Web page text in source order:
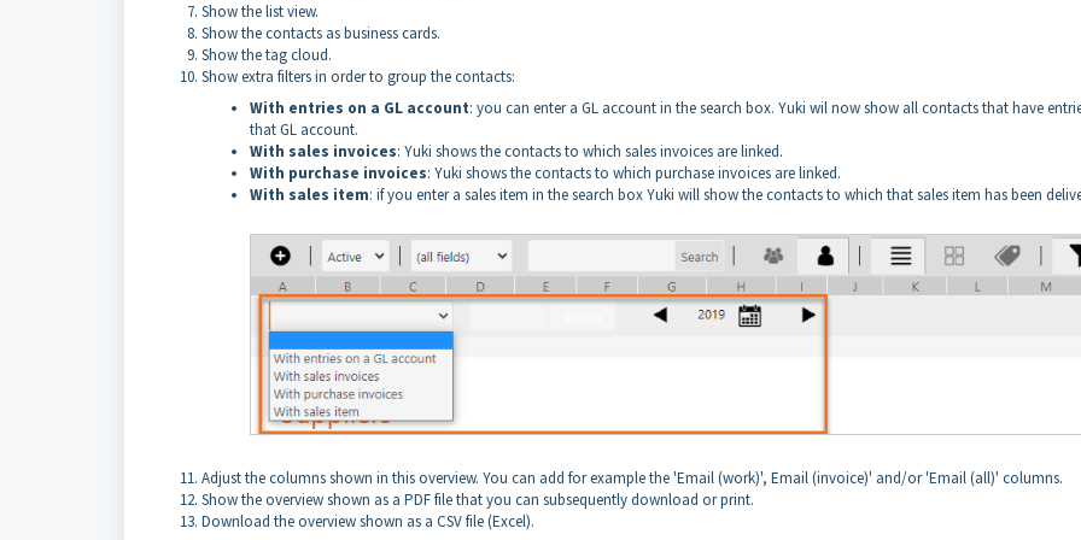
Show the list view.
Show the contacts as business cards.
Show the tag cloud.
Show extra filters in order to group the contacts:
With entries on a GL account: you can enter a GL account in the search box. Yuki wil now show all contacts that have
that GL account.
With sales invoices: Yuki shows the contacts to which sales invoices are linked.
With purchase invoices: Yuki shows the contacts to which purchase invoices are linked.
With sales item: if you enter a sales item in the search box Yuki will show the contacts to which that sales item has been
Adjust the columns shown in this overview. You can add for example the 'Email (work)', Email (invoice)' and/or 'Email (all)' columns.
Show the overview shown as a PDF file that you can subsequently download or print.
Download the overview shown as a CSV file (Excel).